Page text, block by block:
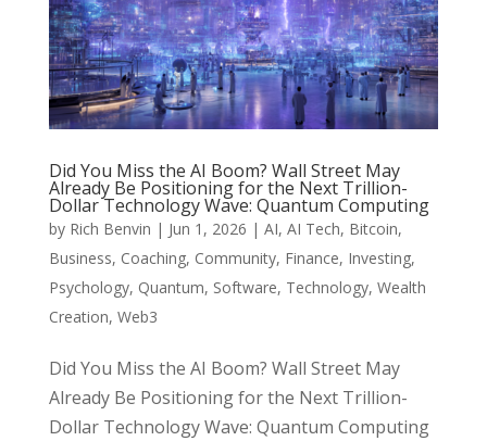
Did You Miss the AI Boom? Wall Street May
Already Be Positioning for the Next Trillion-
Dollar Technology Wave: Quantum Computing
by Rich Benvin | Jun 1, 2026 | AI, AI Tech, Bitcoin,
Business, Coaching, Community, Finance, Investing,
Psychology, Quantum, Software, Technology, Wealth
Creation, Web3
Did You Miss the AI Boom? Wall Street May
Already Be Positioning for the Next Trillion-
Dollar Technology Wave: Quantum Computing